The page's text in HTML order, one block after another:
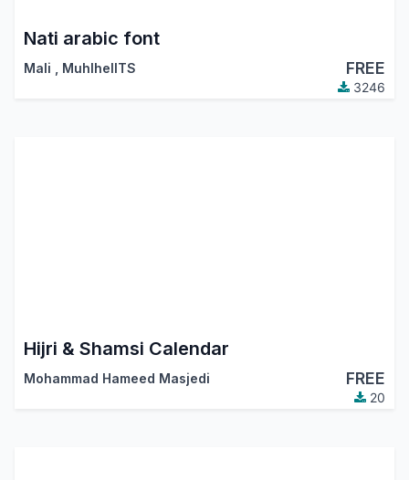
Nati arabic font
Mali MuhlhelITS FREE
3246
Hijri & Shamsi Calendar
Mohammad Hameed Masjedi FREE
20